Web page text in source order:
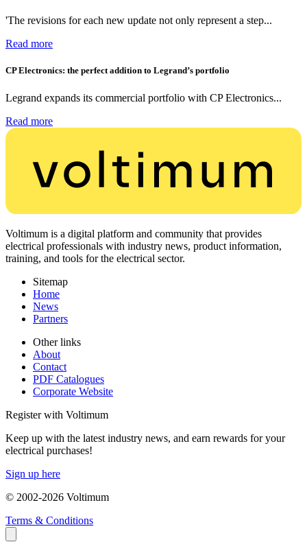
'The revisions for each new update not only represent a step...
Read more
CP Electronics: the perfect addition to Legrand’s portfolio
Legrand expands its commercial portfolio with CP Electronics...
Read more
Voltimum is a digital platform and community that provides
electrical professionals with industry news, product information,
training, and tools for the electrical sector.
Sitemap
Home
News
Partners
Other links
About
Contact
PDF Catalogues
Corporate Website
Register with Voltimum
Keep up with the latest industry news, and earn rewards for your
electrical purchases!
Sign up here
© 2002-2026 Voltimum
Terms & Conditions